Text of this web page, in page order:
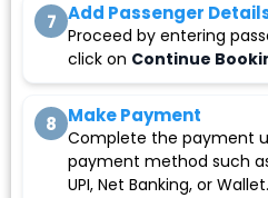
7 Add Passenger
Proceed by entering
click on Continue
8 Make Payment
Complete the payment
payment method such
UPI, Net Banking, or Wallet.